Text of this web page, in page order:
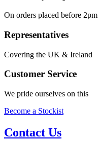
On orders placed before 2pm
Representatives
Covering the UK & Ireland
Customer Service
We pride ourselves on this
Become a Stockist
Contact Us